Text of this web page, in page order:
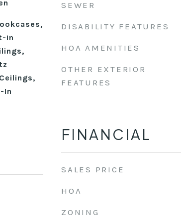
in
In
SEWER
DISABILITY FEATURES
HOA AMENITIES
OTHER EXTERIOR
FEATURES
FINANCIAL
SALES PRICE
HOA
ZONING